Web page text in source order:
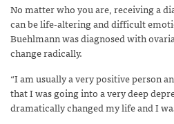
No matter who you are, receiving a
can be life-altering and difficult
Buehlmann was diagnosed with
change radically.
“I am usually a very positive person
that I was going into a very deep
dramatically changed my life and I